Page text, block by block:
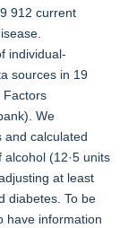
912 current
individual-
sources in 19
Factors
We
and calculated
(12·5 units
at least
diabetes. To be
have information